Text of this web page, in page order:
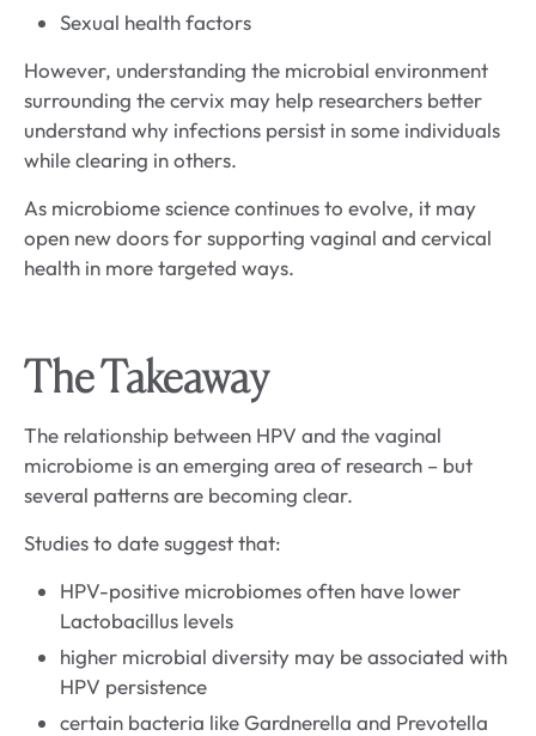
Sexual health factors
However, understanding the microbial environment
surrounding the cervix may help researchers better
understand why infections persist in some individuals
while clearing in others.
As microbiome science continues to evolve, it may
open new doors for supporting vaginal and cervical
health in more targeted ways.
The Takeaway
The relationship between HPV and the vaginal
microbiome is an emerging area of research – but
several patterns are becoming clear.
Studies to date suggest that:
HPV-positive microbiomes often have lower
Lactobacillus levels
higher microbial diversity may be associated with
HPV persistence
certain bacteria like Gardnerella and Prevotella